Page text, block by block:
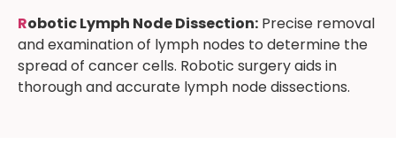
Robotic Lymph Node Dissection: Precise removal
and examination of lymph nodes to determine the
spread of cancer cells. Robotic surgery aids in
thorough and accurate lymph node dissections.